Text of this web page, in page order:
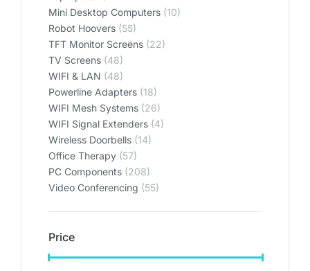
Mini Desktop Computers (10)
Robot Hoovers (55)
TFT Monitor Screens (22)
TV Screens (48)
WIFI & LAN (48)
Powerline Adapters (18)
WIFI Mesh Systems (26)
WIFI Signal Extenders (4)
Wireless Doorbells (14)
Office Therapy (57)
PC Components (208)
Video Conferencing (55)
Price